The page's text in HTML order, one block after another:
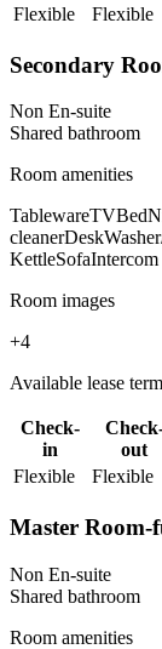
Flexible
Flexible
Secondary
Non En-suite
Shared bathroom
Room amenities
TablewareTVBed
cleanerDesk
KettleSofaIntercom
Room images
+4
Available lease
Check-
in
out
Flexible
Flexible
Master
Non En-suite
Shared bathroom
Room amenities